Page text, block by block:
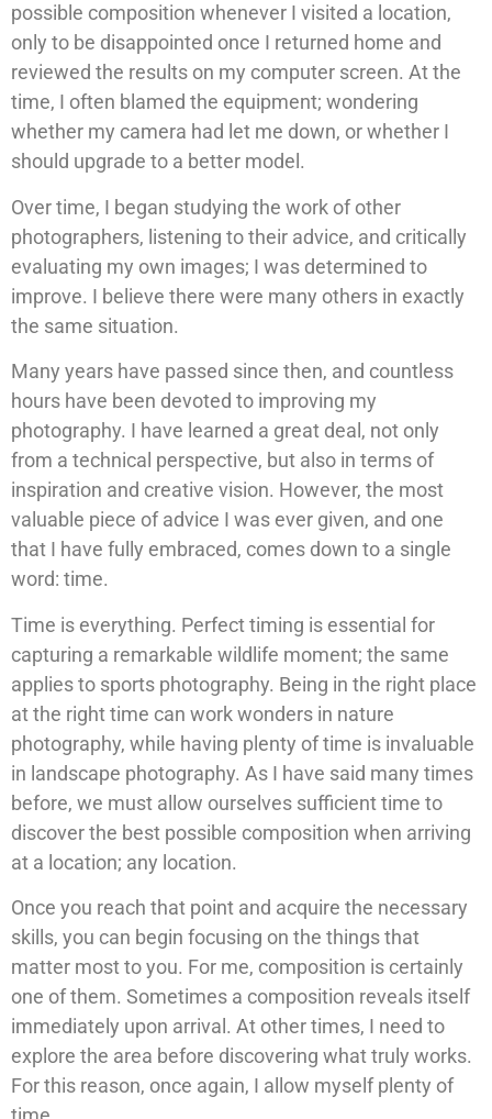
possible composition whenever I visited a location,
only to be disappointed once I returned home and
reviewed the results on my computer screen. At the
time, I often blamed the equipment; wondering
whether my camera had let me down, or whether I
should upgrade to a better model.
Over time, I began studying the work of other
photographers, listening to their advice, and critically
evaluating my own images; I was determined to
improve. I believe there were many others in exactly
the same situation.
Many years have passed since then, and countless
hours have been devoted to improving my
photography. I have learned a great deal, not only
from a technical perspective, but also in terms of
inspiration and creative vision. However, the most
valuable piece of advice I was ever given, and one
that I have fully embraced, comes down to a single
word: time.
Time is everything. Perfect timing is essential for
capturing a remarkable wildlife moment; the same
applies to sports photography. Being in the right place
at the right time can work wonders in nature
photography, while having plenty of time is invaluable
in landscape photography. As I have said many times
before, we must allow ourselves sufficient time to
discover the best possible composition when arriving
at a location; any location.
Once you reach that point and acquire the necessary
skills, you can begin focusing on the things that
matter most to you. For me, composition is certainly
one of them. Sometimes a composition reveals itself
immediately upon arrival. At other times, I need to
explore the area before discovering what truly works.
For this reason, once again, I allow myself plenty of